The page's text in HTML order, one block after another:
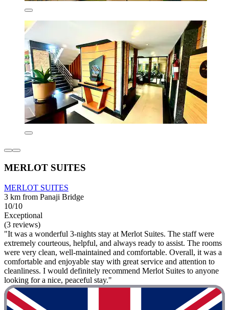
MERLOT SUITES
MERLOT SUITES
3 km from Panaji Bridge
10/10
Exceptional
(3 reviews)
"It was a wonderful 3-nights stay at Merlot Suites. The staff were
extremely courteous, helpful, and always ready to assist. The rooms
were very clean, well-maintained and comfortable. Overall, it was a
comfortable and enjoyable stay with great service and attention to
cleanliness. I would definitely recommend Merlot Suites to anyone
looking for a nice, peaceful stay."